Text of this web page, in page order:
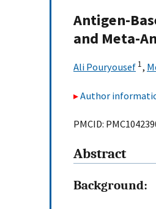
Antigen-
and Meta-
Ali Pouryousef 1,
Author
PMCID:
Abstract
Background: